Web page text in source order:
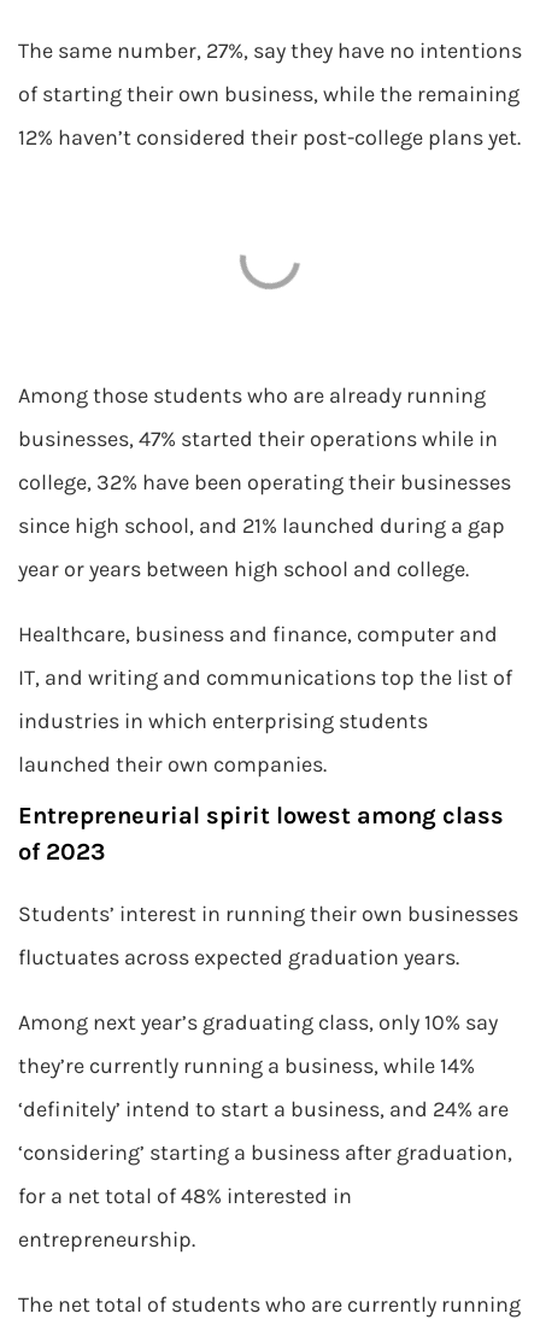
The same number, 27%, say they have no intentions
of starting their own business, while the remaining
12% haven’t considered their post-college plans yet.
Among those students who are already running
businesses, 47% started their operations while in
college, 32% have been operating their businesses
since high school, and 21% launched during a gap
year or years between high school and college.
Healthcare, business and finance, computer and
IT, and writing and communications top the list of
industries in which enterprising students
launched their own companies.
Entrepreneurial spirit lowest among class
of 2023
Students’ interest in running their own businesses
fluctuates across expected graduation years.
Among next year’s graduating class, only 10% say
they’re currently running a business, while 14%
‘definitely’ intend to start a business, and 24% are
‘considering’ starting a business after graduation,
for a net total of 48% interested in
entrepreneurship.
The net total of students who are currently running